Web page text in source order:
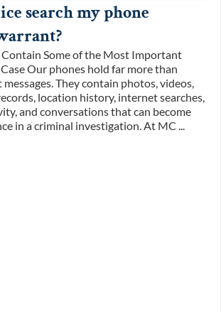
search my phone
Some of the Most Important
Our phones hold far more than
They contain photos, videos,
location history, internet searches,
and conversations that can become
in a criminal investigation. At MC ...